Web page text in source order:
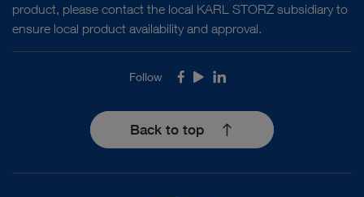
product, please contact the local KARL STORZ subsidiary to
ensure local product availability and approval.
Follow Facebook
YoutubeLinkedIn
Back to top